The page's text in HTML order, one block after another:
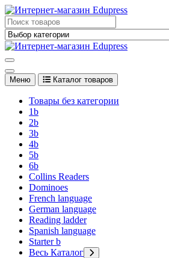
Перейти
к
содержимому
Edupress Uzbekistan, Edupress
английском языке
английском языке
Меню Каталог товаров
Товары без категории
1b
2b
3b
4b
5b
6b
Collins Readers
Dominoes
French language
German language
Reading ladder
Spanish language
Starter b
Весь Каталог